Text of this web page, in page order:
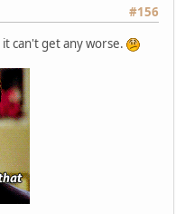
#156
can't get any worse.